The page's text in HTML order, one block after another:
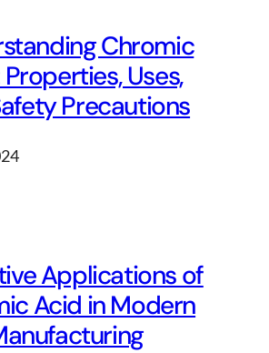
Chromic
Uses,
Precautions
Applications of
Acid in Modern